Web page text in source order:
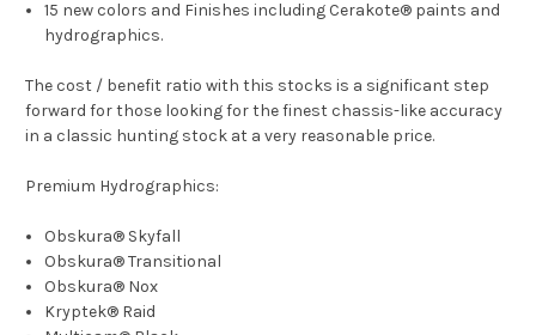
15 new colors and Finishes including Cerakote® paints and
hydrographics.
The cost / benefit ratio with this stocks is a significant step
forward for those looking for the finest chassis-like accuracy
in a classic hunting stock at a very reasonable price.
Premium Hydrographics:
Obskura® Skyfall
Obskura® Transitional
Obskura® Nox
Kryptek® Raid